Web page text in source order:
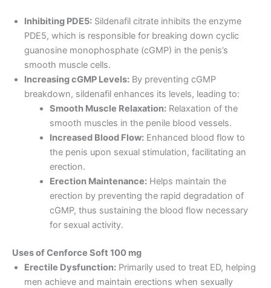
Inhibiting PDE5: Sildenafil citrate inhibits the enzyme
PDE5, which is responsible for breaking down cyclic
guanosine monophosphate (cGMP) in the penis’s
smooth muscle cells.
Increasing cGMP Levels: By preventing cGMP
breakdown, sildenafil enhances its levels, leading to:
Smooth Muscle Relaxation:Relaxation of the
smooth muscles in the penile blood vessels.
Increased Blood Flow:Enhanced blood flow to
the penis upon sexual stimulation, facilitating an
erection.
Erection Maintenance:Helps maintain the
erection by preventing the rapid degradation of
cGMP, thus sustaining the blood flow necessary
for sexual activity.
Uses of Cenforce Soft 100 mg
Erectile Dysfunction: Primarily used to treat ED, helping
men achieve and maintain erections when sexually